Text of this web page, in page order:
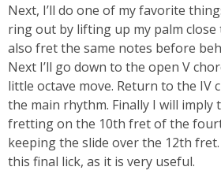
Next, I’ll do one of my favorite
ring out by lifting up my palm close
also fret the same notes before
Next I’ll go down to the open V
little octave move. Return to the IV
the main rhythm. Finally I will imply
fretting on the 10th fret of the
keeping the slide over the 12th
this final lick, as it is very useful.